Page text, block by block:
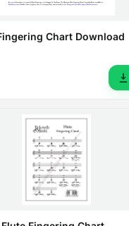
Chart Download